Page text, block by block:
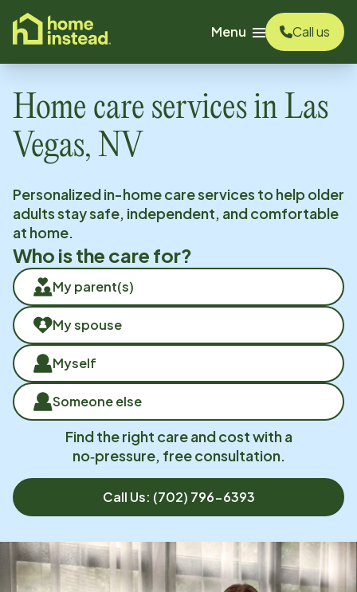
content
Menu
Call us
Home care services in Las
Vegas, NV
Personalized in-home care services to help older
adults stay safe, independent, and comfortable
at home.
Who is the care for?
My parent(s)
My spouse
Myself
Someone else
Find the right care and cost with a
no‑pressure, free consultation.
Call Us: (702) 796-6393